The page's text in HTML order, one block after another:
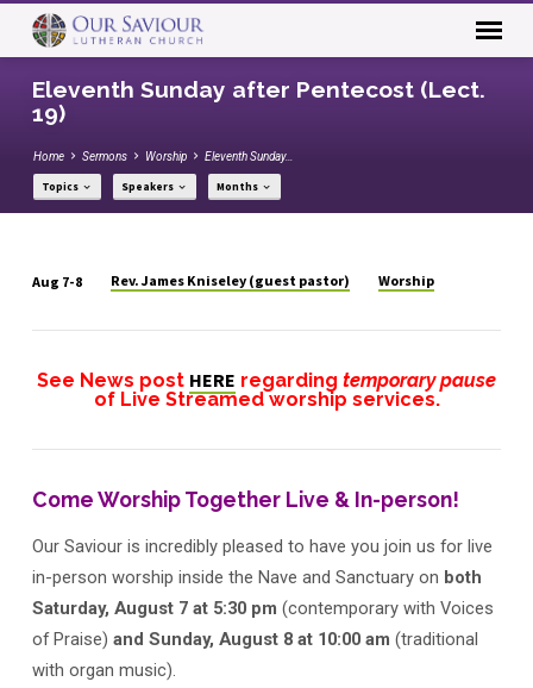
Eleventh Sunday after Pentecost (Lect.
19)
Home Sermons Worship Eleventh Sunday…
Topics Speakers Months
Sunday
after
Pentecost
19)
Aug 7-8 Rev. James Kniseley (guest pastor) Worship
See News post HERE regarding temporary pause
of Live Streamedworship services.
Come Worship Together Live & In-person!
Our Saviour is incredibly pleased to have you join us for live
in-person worship inside the Nave and Sanctuary on both
Saturday, August 7 at 5:30 pm (contemporary with Voices
of Praise) and Sunday, August 8 at 10:00 am (traditional
with organ music).